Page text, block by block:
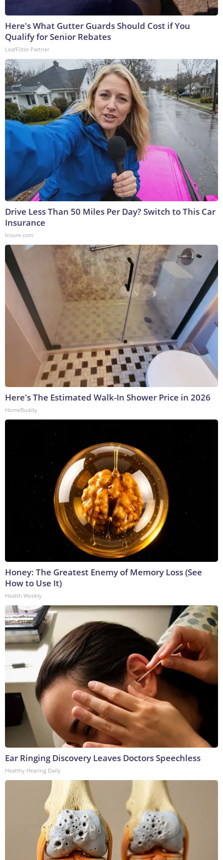
Here's What Gutter Guards Should Cost if You
Qualify for Senior Rebates
LeafFilter Partner
Drive Less Than 50 Miles Per Day? Switch to This Car
Insurance
Insure.com
Here's The Estimated Walk-In Shower Price in 2026
HomeBuddy
Honey: The Greatest Enemy of Memory Loss (See
How to Use It)
Health Weekly
Ear Ringing Discovery Leaves Doctors Speechless
Healthy Hearing Daily